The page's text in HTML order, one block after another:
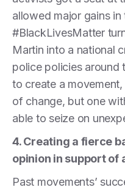
allowed major gains
#BlackLivesMatter
Martin into a national
police policies around
to create a
of change, but one
able to seize on
4. Creating a fierce
opinion in support of
Past movements’